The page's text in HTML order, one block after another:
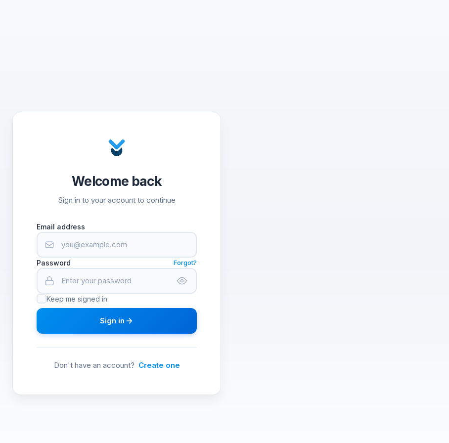
Welcome back
Sign in to your account to continue
Email address
Password Forgot?
Keep me signed in
Sign in
Don't have an account? Create one